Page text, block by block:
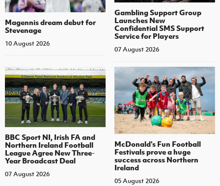
Magennis dream debut for
Stevenage
10 August 2026
Gambling Support Group
Launches New
Confidential SMS Support
Service for Players
07 August 2026
BBC Sport NI, Irish FA and
Northern Ireland Football
League Agree New Three-
Year Broadcast Deal
07 August 2026
McDonald's Fun Football
Festivals prove a huge
success across Northern
Ireland
05 August 2026